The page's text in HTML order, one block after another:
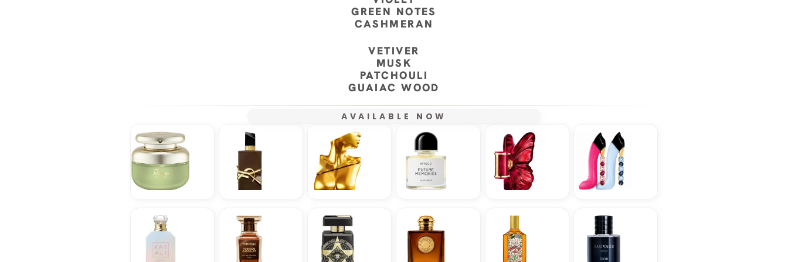
GREEN NOTES
CASHMERAN
VETIVER
MUSK
PATCHOULI
GUAIAC WOOD
AVAILABLE NOW